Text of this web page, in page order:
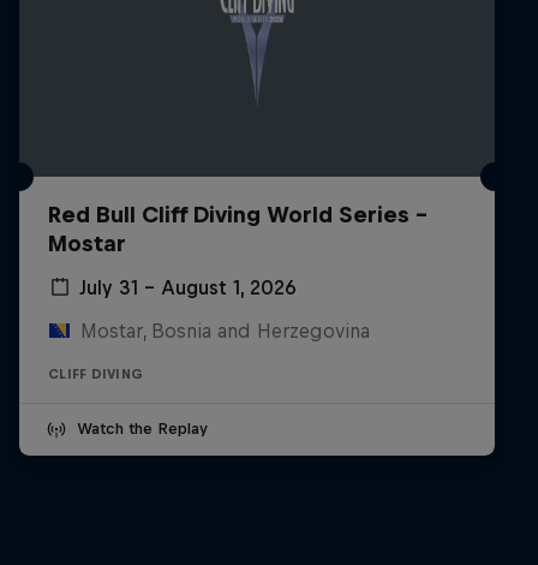
Red Bull Cliff Diving World Series -
Mostar
July 31 – August 1, 2026
Mostar, Bosnia and Herzegovina
CLIFF DIVING
Watch the Replay